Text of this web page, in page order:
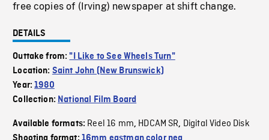
free copies of (Irving) newspaper at shift change.
DETAILS
Outtake from:"I Like to See Wheels Turn"
Location: Saint John (New Brunswick)
Year:1980
Collection: National Film Board
Available formats: Reel 16 mm, HDCAM SR, Digital Video Disk